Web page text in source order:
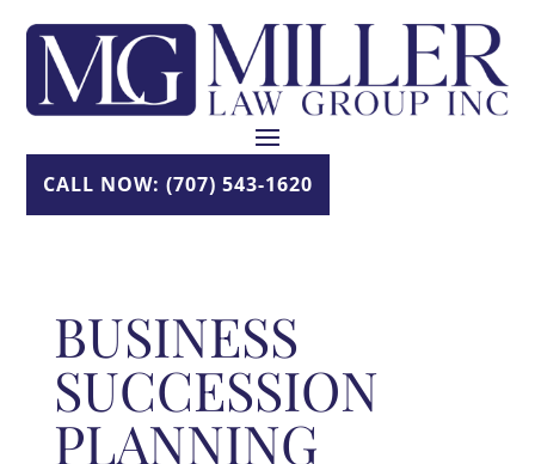
content
CALL NOW: (707) 543-1620
BUSINESS
SUCCESSION
PLANNING